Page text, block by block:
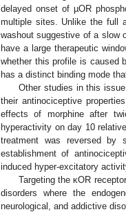
delayed onset of µOR
multiple sites. Unlike the full
washout suggestive of a slow
have a large therapeutic
whether this profile is caused
has a distinct binding mode
Other studies in this
their antinociceptive
effects of morphine after
hyperactivity on day 10
treatment was reversed by
establishment of
induced hyper-excitatory
Targeting the κOR
disorders where the
neurological, and addictive